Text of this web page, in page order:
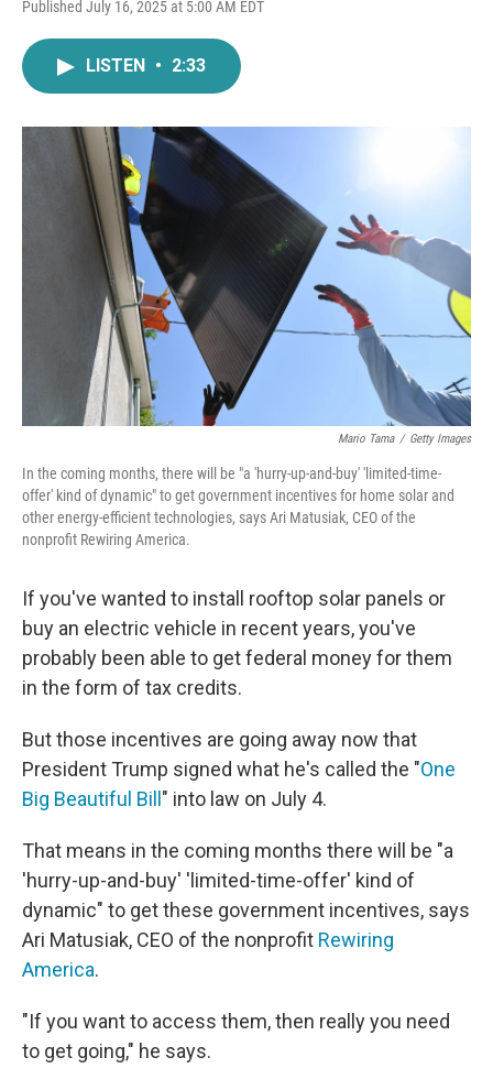
Published July 16, 2025 at 5:00 AM EDT
o
r
LISTEN • 2:33
Mario Tama / Getty Images
In the coming months, there will be "a 'hurry-up-and-buy' 'limited-time-
offer' kind of dynamic" to get government incentives for home solar and
other energy-efficient technologies, says Ari Matusiak, CEO of the
nonprofit Rewiring America.
If you've wanted to install rooftop solar panels or
buy an electric vehicle in recent years, you've
probably been able to get federal money for them
in the form of tax credits.
But those incentives are going away now that
President Trump signed what he's called the "One
Big Beautiful Bill " into law on July 4.
That means in the coming months there will be "a
'hurry-up-and-buy' 'limited-time-offer' kind of
dynamic" to get these government incentives, says
Ari Matusiak, CEO of the nonprofit Rewiring
America.
"If you want to access them, then really you need
to get going," he says.